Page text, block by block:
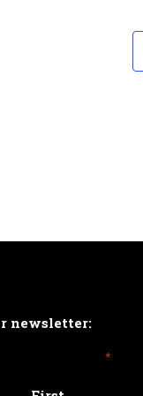
newsletter:
*